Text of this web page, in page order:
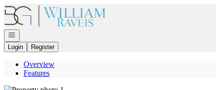
Go to: Homepage
Open navigation
Login
Register
Overview
Features